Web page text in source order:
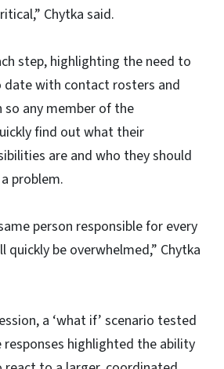
Chytka said.
step, highlighting the need to
date with contact rosters and
any member of the
find out what their
are and who they should
problem.
person responsible for every
quickly be overwhelmed,” Chytka
a ‘what if’ scenario tested
responses highlighted the ability